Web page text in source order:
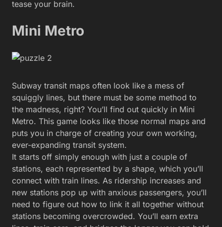
tease your brain.
Mini Metro
Subway transit maps often look like a mess of
squiggly lines, but there must be some method to
the madness, right? You’ll find out quickly in Mini
Metro. This game looks like those normal maps and
puts you in charge of creating your own working,
ever-expanding transit system.
It starts off simply enough with just a couple of
stations, each represented by a shape, which you’ll
connect with train lines. As ridership increases and
new stations pop up with anxious passengers, you’ll
need to figure out how to link it all together without
stations becoming overcrowded. You’ll earn extra